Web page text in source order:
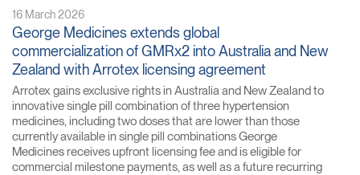
16 March 2026
George Medicines extends global
commercialization of GMRx2 into Australia and New
Zealand with Arrotex licensing agreement
Arrotex gains exclusive rights in Australia and New Zealand to
innovative single pill combination of three hypertension
medicines, including two doses that are lower than those
currently available in single pill combinations George
Medicines receives upfront licensing fee and is eligible for
commercial milestone payments, as well as a future recurring